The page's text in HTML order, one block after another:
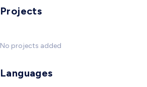
Projects
No projects added
Languages